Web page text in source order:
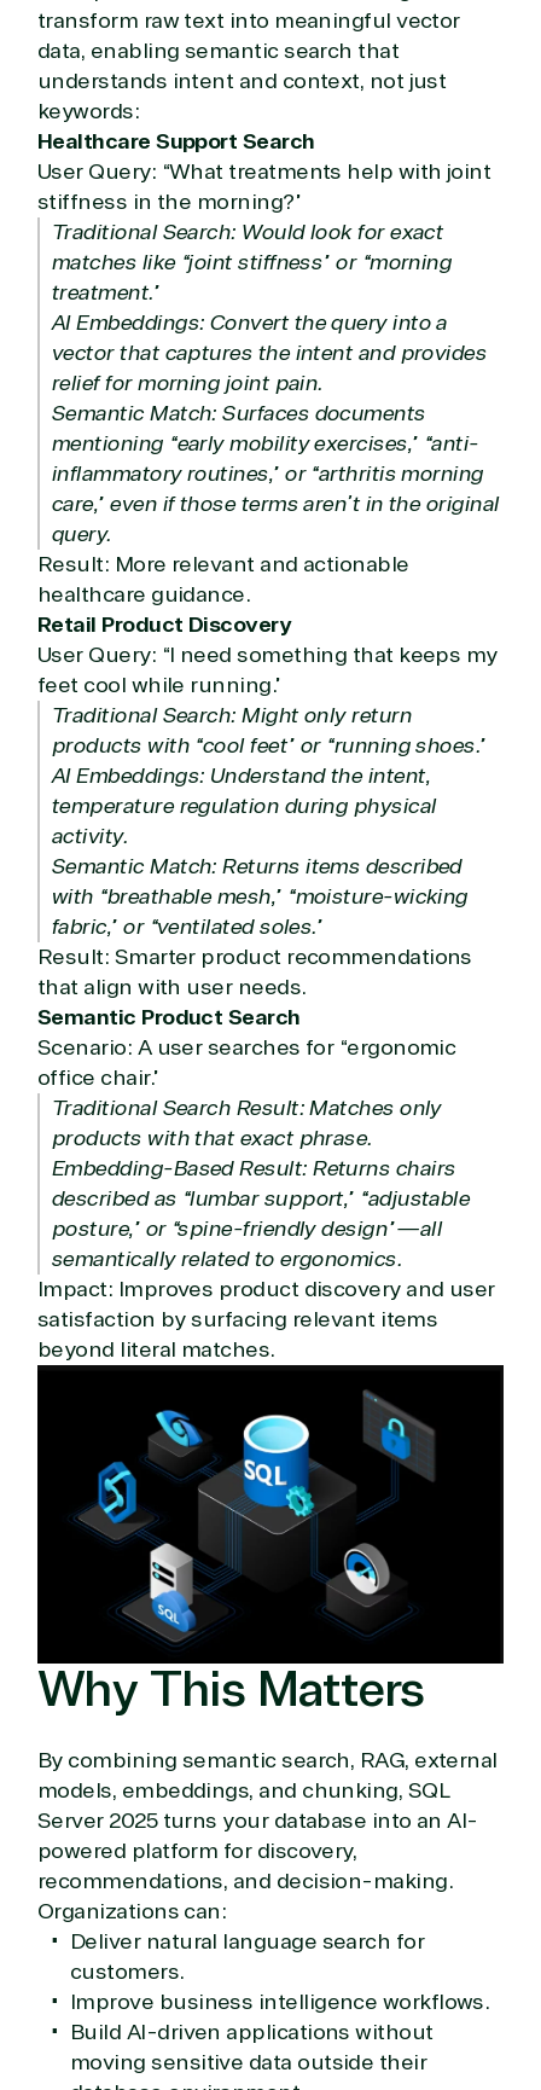
transform raw text into meaningful vector
data, enabling semantic search that
understands intent and context, not just
keywords:
Healthcare Support Search
User Query: “What treatments help with joint
stiffness in the morning?”
Traditional Search: Would look for exact
matches like “joint stiffness” or “morning
treatment.”
AI Embeddings: Convert the query into a
vector that captures the intent and provides
relief for morning joint pain.
Semantic Match: Surfaces documents
mentioning “early mobility exercises,” “anti-
inflammatory routines,” or “arthritis morning
care,” even if those terms aren’t in the original
query.
Result: More relevant and actionable
healthcare guidance.
Retail Product Discovery
User Query: “I need something that keeps my
feet cool while running.”
Traditional Search: Might only return
products with “cool feet” or “running shoes.”
AI Embeddings: Understand the intent,
temperature regulation during physical
activity.
Semantic Match: Returns items described
with “breathable mesh,” “moisture-wicking
fabric,” or “ventilated soles.”
Result: Smarter product recommendations
that align with user needs.
Semantic Product Search
Scenario: A user searches for “ergonomic
office chair.”
Traditional Search Result: Matches only
products with that exact phrase.
Embedding-Based Result: Returns chairs
described as “lumbar support,” “adjustable
posture,” or “spine-friendly design”—all
semantically related to ergonomics.
Impact: Improves product discovery and user
satisfaction by surfacing relevant items
beyond literal matches.
Why This Matters
By combining semantic search, RAG, external
models, embeddings, and chunking, SQL
Server 2025 turns your database into an AI-
powered platform for discovery,
recommendations, and decision-making.
Organizations can:
Deliver natural language search for
customers.
Improve business intelligence workflows.
Build AI-driven applications without
moving sensitive data outside their